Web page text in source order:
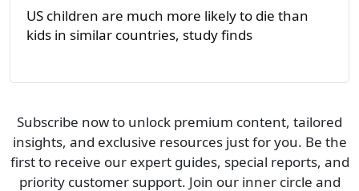
US children are much more likely to die than
kids in similar countries, study finds
Subscribe now to unlock premium content, tailored
insights, and exclusive resources just for you. Be the
first to receive our expert guides, special reports, and
priority customer support. Join our inner circle and